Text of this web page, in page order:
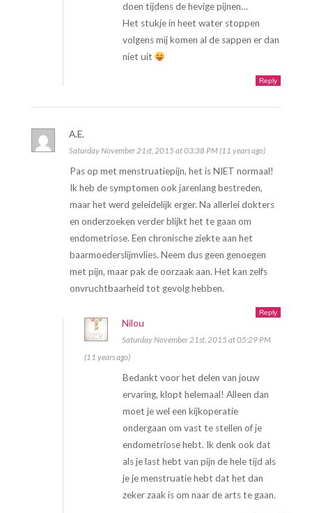
doen tijdens de hevige pijnen…
Het stukje in heet water stoppen
volgens mij komen al de sappen er dan
niet uit
Reply
A.E.
Saturday November 21st, 2015 at 03:38 PM (11 years ago)
Pas op met menstruatiepijn, het is NIET normaal!
Ik heb de symptomen ook jarenlang bestreden,
maar het werd geleidelijk erger. Na allerlei dokters
en onderzoeken verder blijkt het te gaan om
endometriose. Een chronische ziekte aan het
baarmoederslijmvlies. Neem dus geen genoegen
met pijn, maar pak de oorzaak aan. Het kan zelfs
onvruchtbaarheid tot gevolg hebben.
Reply
Nilou
Saturday November 21st, 2015 at 05:29 PM
(11 years ago)
Bedankt voor het delen van jouw
ervaring, klopt helemaal! Alleen dan
moet je wel een kijkoperatie
ondergaan om vast te stellen of je
endometriose hebt. Ik denk ook dat
als je last hebt van pijn de hele tijd als
je je menstruatie hebt dat het dan
zeker zaak is om naar de arts te gaan.